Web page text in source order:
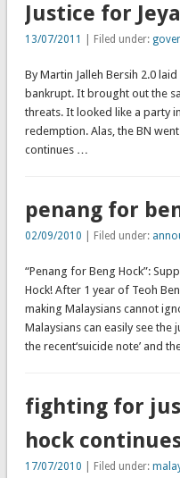
Justice for
13/07/2011 | Filed under:
By Martin Jalleh Bersih 2.0
bankrupt. It brought out the
threats. It looked like a party
redemption. Alas, the BN
continues …
penang for
02/09/2010 | Filed under:
“Penang for Beng Hock”:
Hock! After 1 year of Teoh
making Malaysians cannot
Malaysians can easily see
the recent‘suicide note’ and
fighting for
hock
17/07/2010 | Filed under: